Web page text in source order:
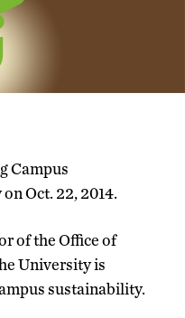
Campus
Oct. 22, 2014.
of the Office of
University is
sustainability.